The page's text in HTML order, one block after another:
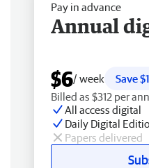
Pay in advance
Annual
$6/ week
Save
Billed as $312 per
All access digital
Daily Digital
Papers delivered